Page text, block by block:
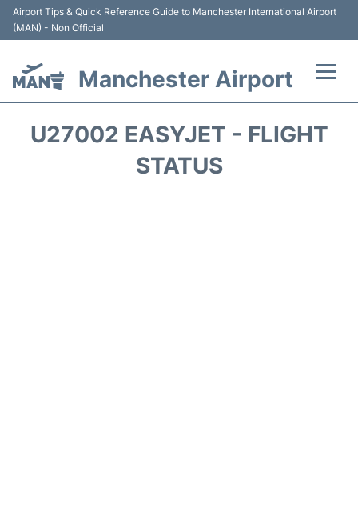
Airport Tips & Quick Reference Guide to Manchester International Airport
(MAN) - Non Official
Manchester Airport
U27002 EASYJET - FLIGHT
STATUS